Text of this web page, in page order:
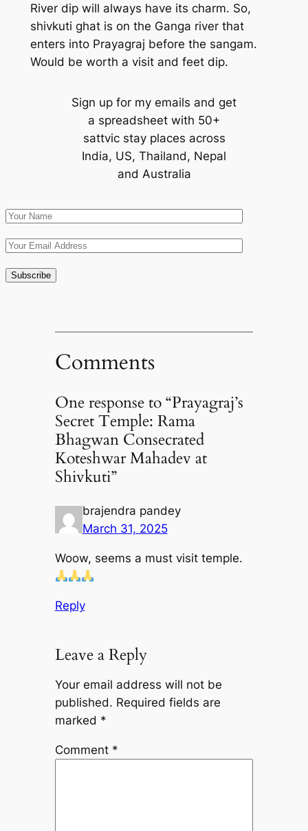
River dip will always have its charm. So,
shivkuti ghat is on the Ganga river that
enters into Prayagraj before the sangam.
Would be worth a visit and feet dip.
Sign up for my emails and get
a spreadsheet with 50+
sattvic stay places across
India, US, Thailand, Nepal
and Australia
Comments
One response to “Prayagraj’s
Secret Temple: Rama
Bhagwan Consecrated
Koteshwar Mahadev at
Shivkuti”
brajendra pandey
March 31, 2025
Woow, seems a must visit temple.
Reply
Leave a Reply
Your email address will not be
published. Required fields are
marked *
Comment *